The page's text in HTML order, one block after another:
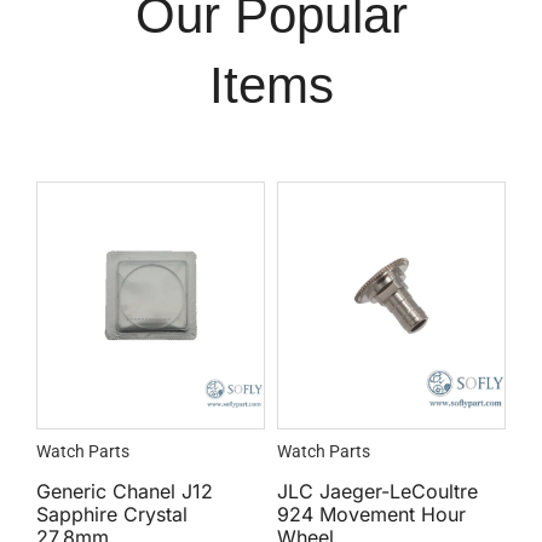
Our Popular
Items
Watch Parts
Generic Chanel J12
Sapphire Crystal
27.8mm
Watch Parts
JLC Jaeger-LeCoultre
924 Movement Hour
Wheel